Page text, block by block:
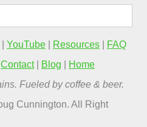
| YouTube Resources
FAQ
Contact| Blog
Home
Fueled by coffee & beer.
Cunnington. All Right